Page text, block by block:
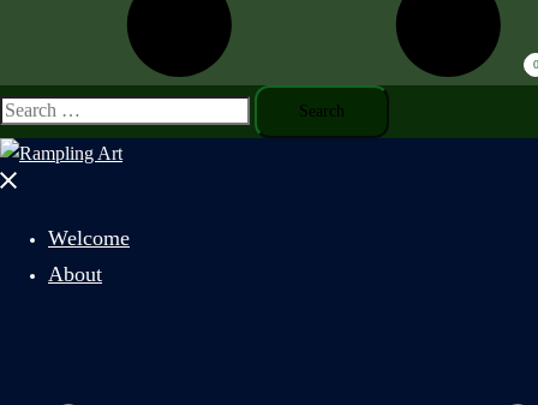
0
Search
for:
Close
Welcome
About